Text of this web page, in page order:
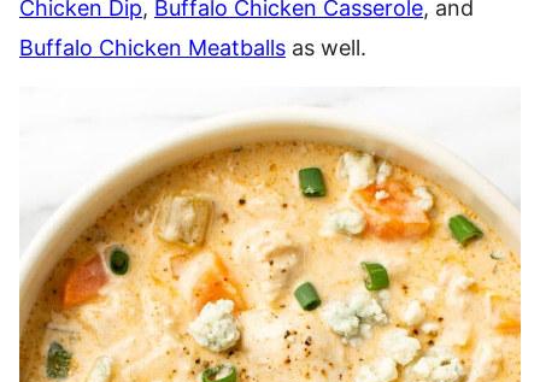
Chicken Dip, Buffalo Chicken Casserole, and
Buffalo Chicken Meatballs as well.